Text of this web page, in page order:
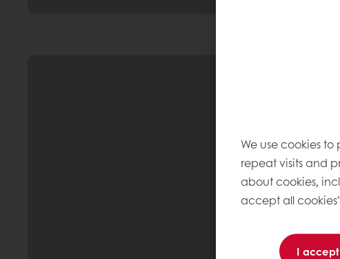
We use cookies
repeat visits and
about cookies,
accept all
I